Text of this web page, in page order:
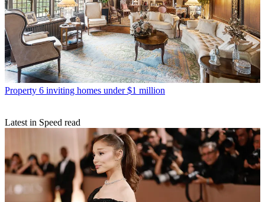
Property 6 inviting homes under $1 million
Latest in Speed read